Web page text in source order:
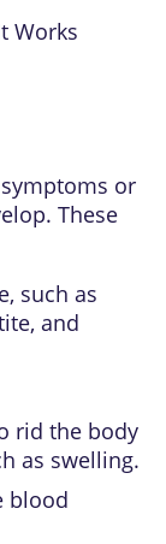
Works
or
These
such as
and
rid the body
as swelling.
blood